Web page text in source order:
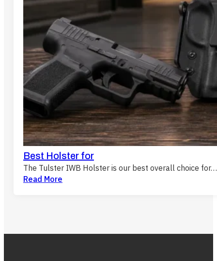
Best Holster for
The Tulster IWB Holster is our best overall choice for…
Read More